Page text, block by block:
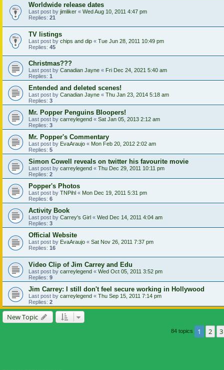
Worldwide release dates
Last post by jimliker « Wed Aug 10, 2011 4:47 pm
Replies: 21
TV listings
Last post by chips and dip « Tue Jun 28, 2011 10:49 pm
Replies: 45
Christmas???
Last post by Canadian Jayne « Fri Dec 24, 2021 5:40 am
Replies: 1
Entended and deleted scenes!
Last post by Canadian Jayne « Thu Jan 23, 2014 5:18 am
Replies: 3
Mr. Popper Penguins Bloopers!
Last post by carreylegend « Sat Jan 05, 2013 2:12 am
Replies: 3
Mr. Popper's Commentary
Last post by EvaAraujo « Mon Feb 20, 2012 2:02 am
Replies: 5
Simon Cowell reveals on twitter his favourite movie
Last post by carreylegend « Thu Dec 29, 2011 10:11 pm
Replies: 2
Popper's Photos
Last post by TNPihl « Mon Dec 19, 2011 5:31 pm
Replies: 6
Activity Book
Last post by Carrey's Girl « Wed Dec 14, 2011 4:04 am
Replies: 3
Official Website
Last post by EvaAraujo « Sat Nov 26, 2011 7:37 pm
Replies: 16
Video Clip of Jim Carrey and Edu
Last post by carreylegend « Wed Oct 05, 2011 3:52 pm
Replies: 9
Jim Carrey: I still don't feel secure working in Hollywood
Last post by carreylegend « Thu Sep 15, 2011 7:14 pm
Replies: 2
New Topic
84 topics 1 2 3